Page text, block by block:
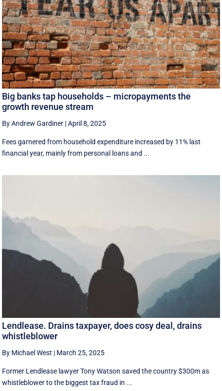
Big banks tap households – micropayments the
growth revenue stream
By Andrew Gardiner |April 8, 2025
Fees garnered from household expenditure increased by 11% last
financial year, mainly from personal loans and ...
Lendlease. Drains taxpayer, does cosy deal, drains
whistleblower
By Michael West | March 25, 2025
Former Lendlease lawyer Tony Watson saved the country $300m as
whistleblower to the biggest tax fraud in ...